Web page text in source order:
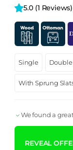
5.0 (1 Reviews)
Single Double
With Sprung
We found a
REVEAL